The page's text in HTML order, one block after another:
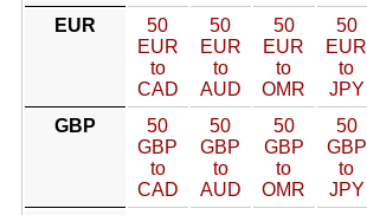
EUR
50
EUR
to
CAD
50
EUR
to
AUD
50
EUR
to
OMR
50
EUR
to
JPY
GBP
50
GBP
to
CAD
50
GBP
to
AUD
50
GBP
to
OMR
50
GBP
to
JPY